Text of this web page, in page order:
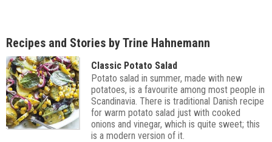
Recipes and Stories by Trine Hahnemann
Classic Potato Salad
Potato salad in summer, made with new
potatoes, is a favourite among most people in
Scandinavia. There is traditional Danish recipe
for warm potato salad just with cooked
onions and vinegar, which is quite sweet; this
is a modern version of it.